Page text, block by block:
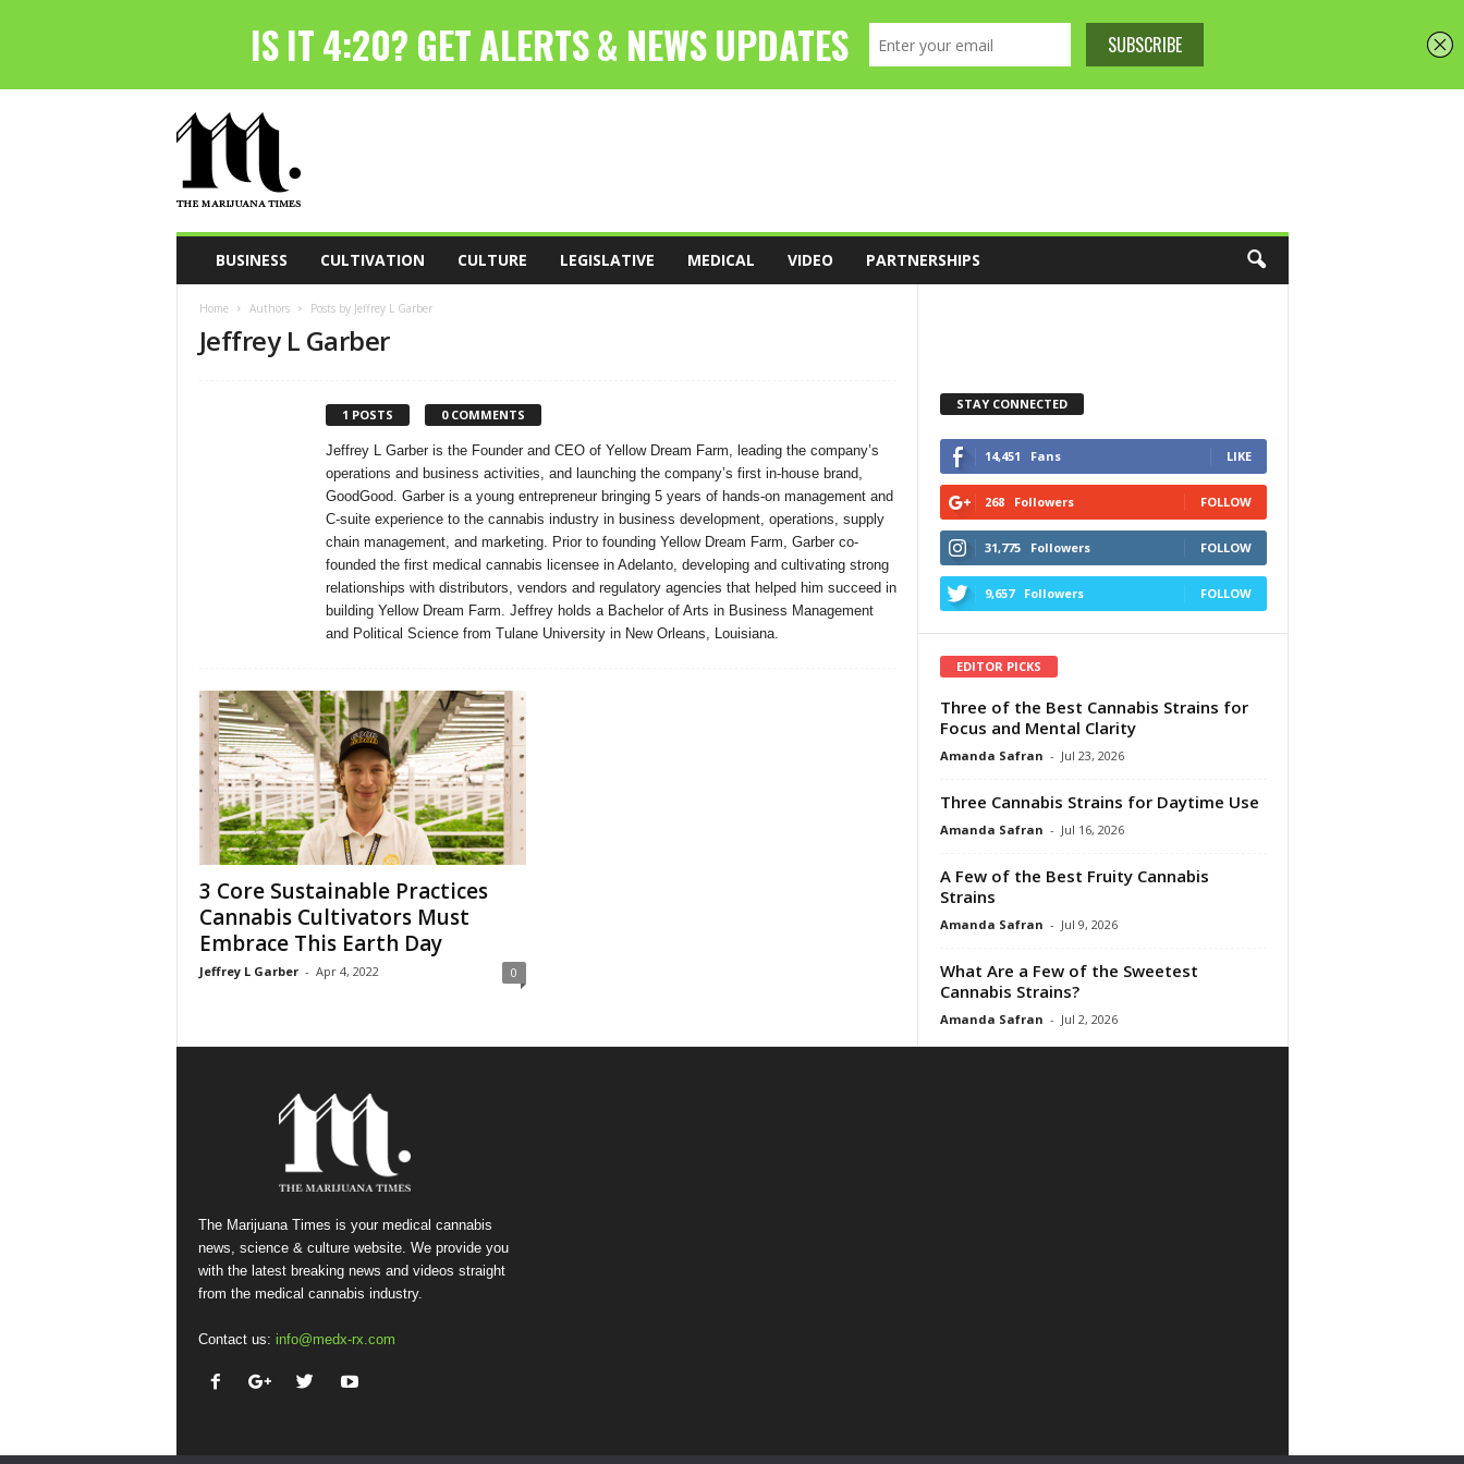
h
M
a
BUSINESS CULTIVATION CULTURE LEGISLATIVE MEDICAL VIDEO PARTNERSHIPS
Home Authors Posts by Jeffrey L Garber
Jeffrey L Garber
1 POSTS 0 COMMENTS
Jeffrey L Garber is the Founder and CEO of Yellow Dream Farm, leading the company’s
operations and business activities, and launching the company’s first in-house brand,
GoodGood. Garber is a young entrepreneur bringing 5 years of hands-on management and
C-suite experience to the cannabis industry in business development, operations, supply
chain management, and marketing. Prior to founding Yellow Dream Farm, Garber co-
founded the first medical cannabis licensee in Adelanto, developing and cultivating strong
relationships with distributors, vendors and regulatory agencies that helped him succeed in
building Yellow Dream Farm. Jeffrey holds a Bachelor of Arts in Business Management
and Political Science from Tulane University in New Orleans, Louisiana.
3 Core Sustainable Practices
Cannabis Cultivators Must
Embrace This Earth Day
Jeffrey L Garber - Apr 4, 2022 0
STAY CONNECTED
14,451 Fans LIKE
268 Followers FOLLOW
31,775 Followers FOLLOW
9,657 Followers FOLLOW
EDITOR PICKS
Three of the Best Cannabis Strains for
Focus and Mental Clarity
Amanda Safran - Jul 23, 2026
Three Cannabis Strains for Daytime Use
Amanda Safran - Jul 16, 2026
A Few of the Best Fruity Cannabis
Strains
Amanda Safran - Jul 9, 2026
What Are a Few of the Sweetest
Cannabis Strains?
Amanda Safran - Jul 2, 2026
The Marijuana Times is your medical cannabis
news, science & culture website. We provide you
with the latest breaking news and videos straight
from the medical cannabis industry.
Contact us: info@medx-rx.com